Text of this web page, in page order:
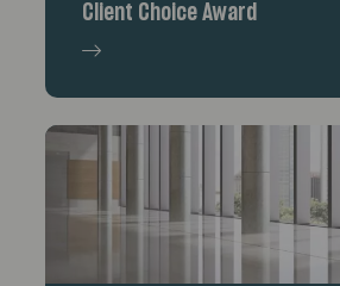
Client Choice Award